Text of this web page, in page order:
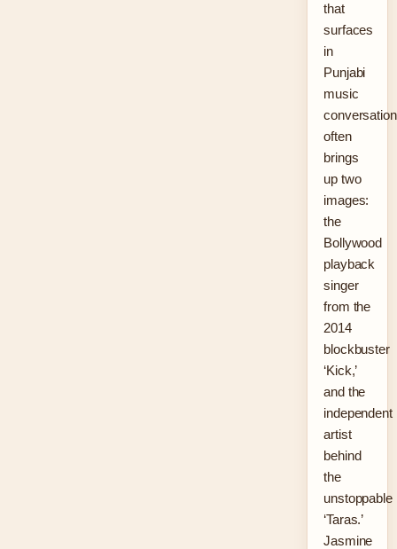
that
surfaces
in
Punjabi
music
often
brings
up two
images:
the
Bollywood
playback
singer
from the
2014
blockbuster
‘Kick,’
and the
independent
artist
behind
the
unstoppable
‘Taras.’
Jasmine